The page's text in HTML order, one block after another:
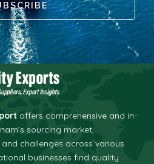
offers comprehensive and in-
sourcing market,
challenges across various
businesses find quality